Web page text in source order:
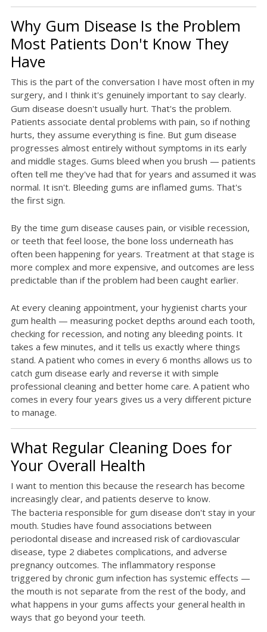
Why Gum Disease Is the Problem
Most Patients Don't Know They
Have
This is the part of the conversation I have most often in my
surgery, and I think it's genuinely important to say clearly.
Gum disease doesn't usually hurt. That's the problem.
Patients associate dental problems with pain, so if nothing
hurts, they assume everything is fine. But gum disease
progresses almost entirely without symptoms in its early
and middle stages. Gums bleed when you brush — patients
often tell me they've had that for years and assumed it was
normal. It isn't. Bleeding gums are inflamed gums. That's
the first sign.
By the time gum disease causes pain, or visible recession,
or teeth that feel loose, the bone loss underneath has
often been happening for years. Treatment at that stage is
more complex and more expensive, and outcomes are less
predictable than if the problem had been caught earlier.
At every cleaning appointment, your hygienist charts your
gum health — measuring pocket depths around each tooth,
checking for recession, and noting any bleeding points. It
takes a few minutes, and it tells us exactly where things
stand. A patient who comes in every 6 months allows us to
catch gum disease early and reverse it with simple
professional cleaning and better home care. A patient who
comes in every four years gives us a very different picture
to manage.
What Regular Cleaning Does for
Your Overall Health
I want to mention this because the research has become
increasingly clear, and patients deserve to know.
The bacteria responsible for gum disease don't stay in your
mouth. Studies have found associations between
periodontal disease and increased risk of cardiovascular
disease, type 2 diabetes complications, and adverse
pregnancy outcomes. The inflammatory response
triggered by chronic gum infection has systemic effects —
the mouth is not separate from the rest of the body, and
what happens in your gums affects your general health in
ways that go beyond your teeth.